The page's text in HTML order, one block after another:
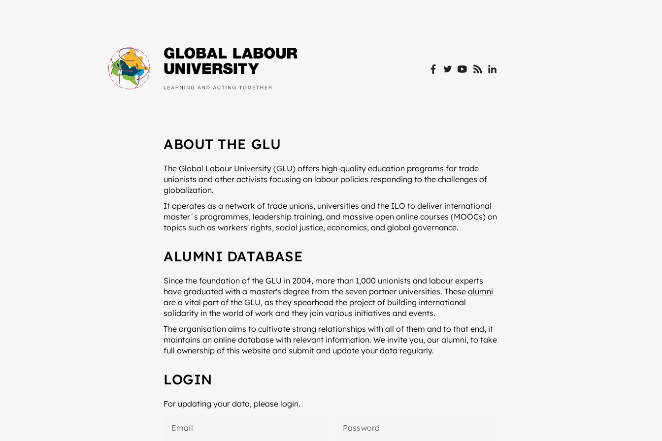
ABOUT THE GLU
The Global Labour University (GLU) offers high-quality education programs for trade
unionists and other activists focusing on labour policies responding to the challenges of
globalization.
It operates as a network of trade unions, universities and the ILO to deliver international
master´s programmes, leadership training, and massive open online courses (MOOCs) on
topics such as workers' rights, social justice, economics, and global governance.
ALUMNI DATABASE
Since the foundation of the GLU in 2004, more than 1,000 unionists and labour experts
have graduated with a master's degree from the seven partner universities. These alumni
are a vital part of the GLU, as they spearhead the project of building international
solidarity in the world of work and they join various initiatives and events.
The organisation aims to cultivate strong relationships with all of them and to that end, it
maintains an online database with relevant information. We invite you, our alumni, to take
full ownership of this website and submit and update your data regularly.
LOGIN
For updating your data, please login.
Email Password